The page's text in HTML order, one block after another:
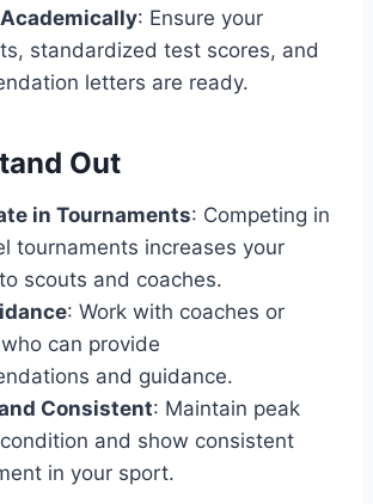
: Ensure your
standardized test scores, and
letters are ready.
Out
in Tournaments: Competing in
tournaments increases your
scouts and coaches.
: Work with coaches or
can provide
and guidance.
Consistent: Maintain peak
and show consistent
in your sport.